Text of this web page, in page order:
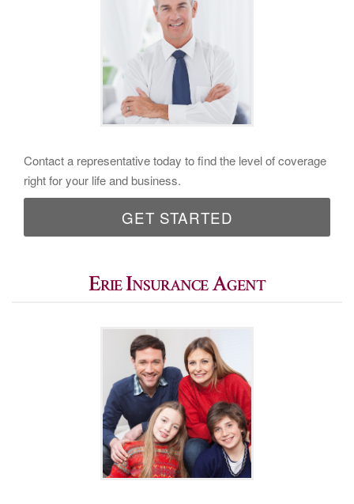
Contact a representative today to find the level of coverage
right for your life and business.
GET STARTED
Erie Insurance Agent